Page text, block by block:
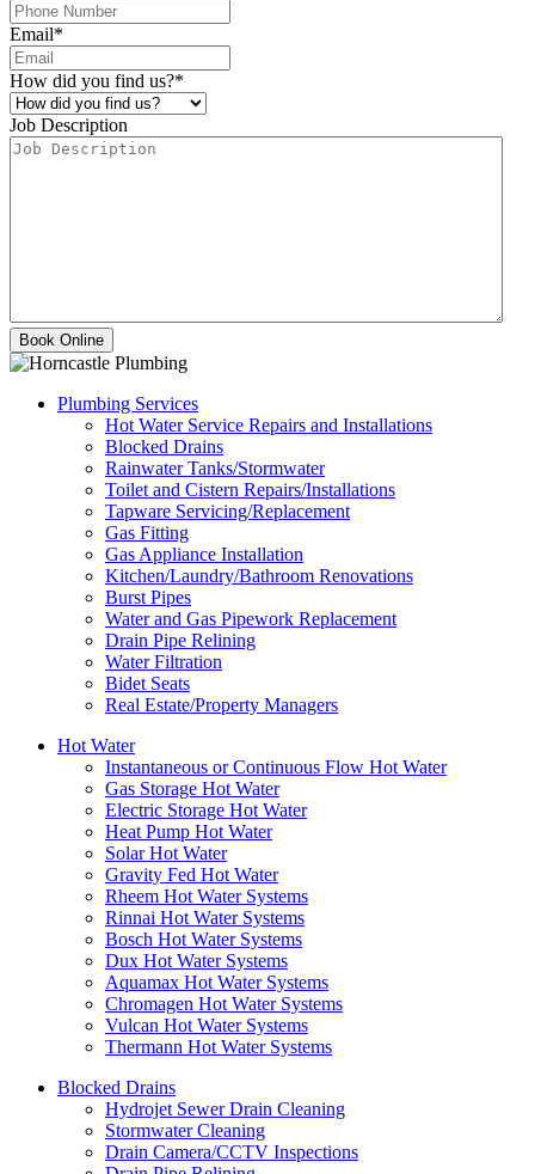
Email*
How did you find us?*
Job Description
Plumbing Services
Hot Water Service Repairs and Installations
Blocked Drains
Rainwater Tanks/Stormwater
Toilet and Cistern Repairs/Installations
Tapware Servicing/Replacement
Gas Fitting
Gas Appliance Installation
Kitchen/Laundry/Bathroom Renovations
Burst Pipes
Water and Gas Pipework Replacement
Drain Pipe Relining
Water Filtration
Bidet Seats
Real Estate/Property Managers
Hot Water
Instantaneous or Continuous Flow Hot Water
Gas Storage Hot Water
Electric Storage Hot Water
Heat Pump Hot Water
Solar Hot Water
Gravity Fed Hot Water
Rheem Hot Water Systems
Rinnai Hot Water Systems
Bosch Hot Water Systems
Dux Hot Water Systems
Aquamax Hot Water Systems
Chromagen Hot Water Systems
Vulcan Hot Water Systems
Thermann Hot Water Systems
Blocked Drains
Hydrojet Sewer Drain Cleaning
Stormwater Cleaning
Drain Camera/CCTV Inspections